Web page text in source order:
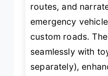
routes, and
emergency
custom roads.
seamlessly with
separately),